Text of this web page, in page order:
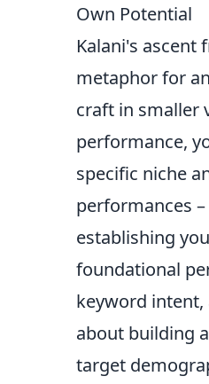
Own Potential
Kalani's
metaphor for
craft in smaller
performance,
specific niche
performances
establishing
foundational
keyword intent,
about building
target